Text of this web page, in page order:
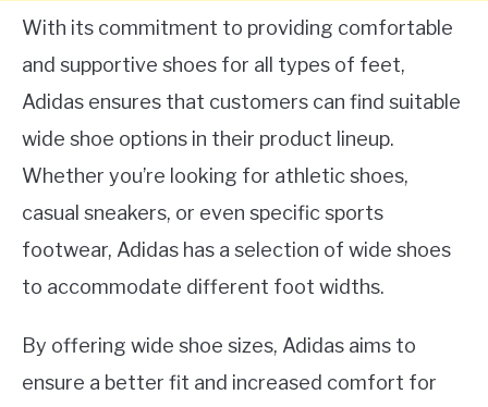
With its commitment to providing comfortable
and supportive shoes for all types of feet,
Adidas ensures that customers can find suitable
wide shoe options in their product lineup.
Whether you’re looking for athletic shoes,
casual sneakers, or even specific sports
footwear, Adidas has a selection of wide shoes
to accommodate different foot widths.
By offering wide shoe sizes, Adidas aims to
ensure a better fit and increased comfort for